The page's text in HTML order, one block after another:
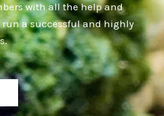
with all the help and
a successful and highly